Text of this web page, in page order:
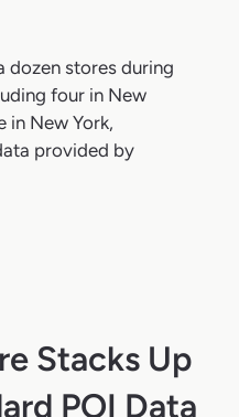
dozen stores during
four in New
in New York,
provided by
Stacks Up
POI Data